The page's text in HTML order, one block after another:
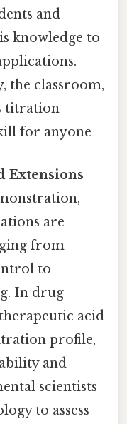
and
knowledge to
the classroom,
titration
for anyone
Extensions
are
from
to
In drug
acid
profile,
and
scientists
to assess